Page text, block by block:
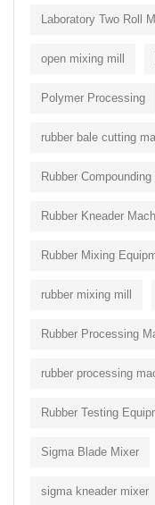
Laboratory Two Roll
open mixing mill
Polymer Processing
rubber bale cutting
Rubber
Rubber Kneader
Rubber Mixing
rubber mixing mill
Rubber Processing
rubber processing
Rubber Testing
Sigma Blade Mixer
sigma kneader mixer